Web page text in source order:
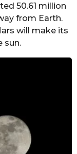
50.61 million
from Earth.
will make its
sun.